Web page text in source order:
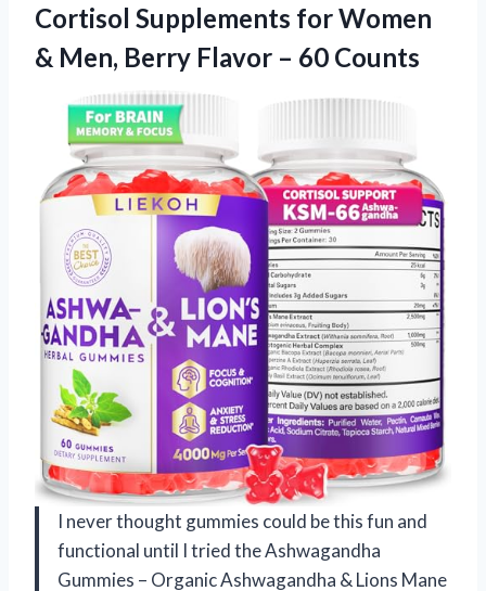
Cortisol Supplements for Women
& Men, Berry Flavor – 60 Counts
I never thought gummies could be this fun and
functional until I tried the Ashwagandha
Gummies – Organic Ashwagandha & Lions Mane